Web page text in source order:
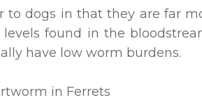
to dogs in that they are far
levels found in the
have low worm burdens.
in Ferrets